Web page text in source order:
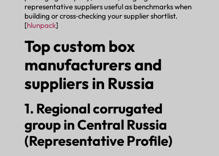
representative suppliers useful as benchmarks when
building or cross‑checking your supplier shortlist.
[hlunpack]
Top custom box
manufacturers and
suppliers in Russia
1. Regional corrugated
group in Central Russia
(Representative Profile)